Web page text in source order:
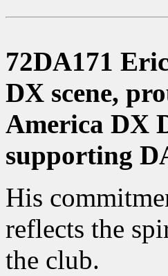
72DA171
DX scene,
America DX
supporting
His
reflects the
the club.